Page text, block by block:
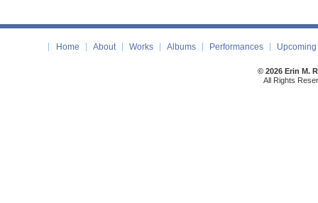
Home About Works Albums Performances
© 2026 Erin M.
All Rights